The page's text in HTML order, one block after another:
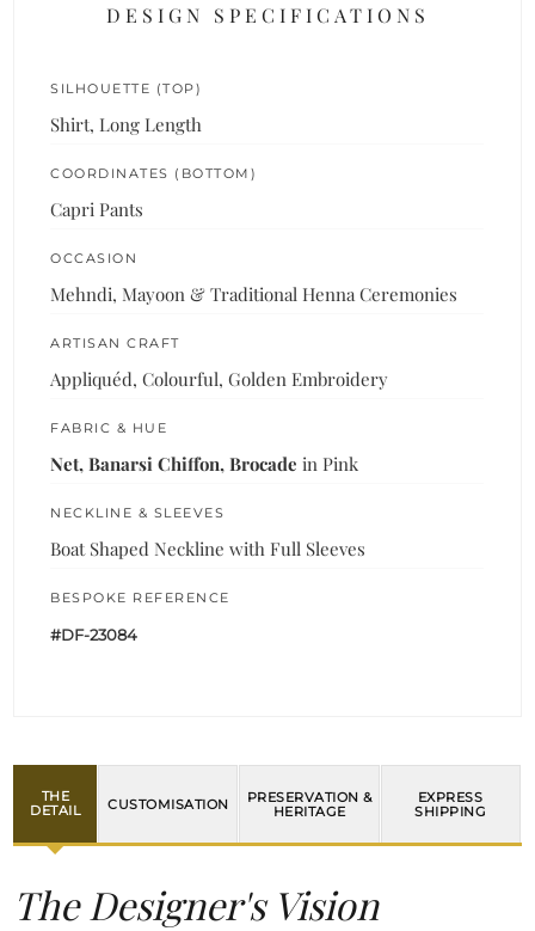
DESIGN SPECIFICATIONS
SILHOUETTE (TOP)
Shirt, Long Length
COORDINATES (BOTTOM)
Capri Pants
OCCASION
Mehndi, Mayoon & Traditional Henna Ceremonies
ARTISAN CRAFT
Appliquéd, Colourful, Golden Embroidery
FABRIC & HUE
Net, Banarsi Chiffon, Brocade in Pink
NECKLINE & SLEEVES
Boat Shaped Neckline with Full Sleeves
BESPOKE REFERENCE
#DF-23084
THE
DETAIL
CUSTOMISATION
PRESERVATION &
HERITAGE
EXPRESS
SHIPPING
The Designer's Vision